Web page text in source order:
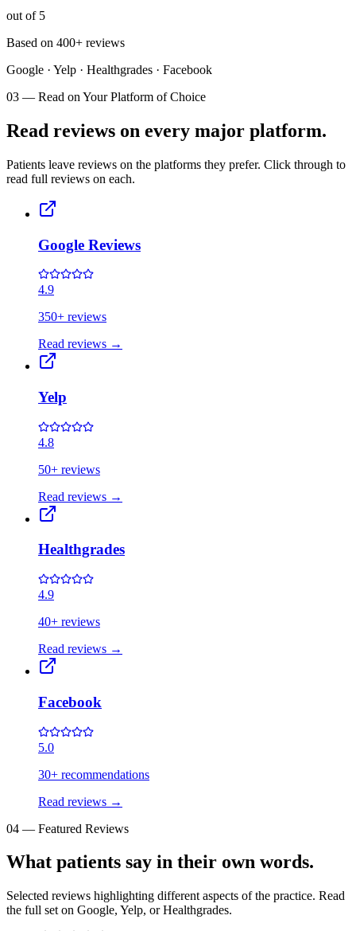
out of 5
Based on 400+ reviews
Google · Yelp · Healthgrades · Facebook
03 — Read on Your Platform of Choice
Read reviews on every major platform.
Patients leave reviews on the platforms they prefer. Click through to
read full reviews on each.
Google Reviews
4.9
350+ reviews
Read reviews →
Yelp
4.8
50+ reviews
Read reviews →
Healthgrades
4.9
40+ reviews
Read reviews →
Facebook
5.0
30+ recommendations
Read reviews →
04 — Featured Reviews
What patients say in their own words.
Selected reviews highlighting different aspects of the practice. Read
the full set on Google, Yelp, or Healthgrades.